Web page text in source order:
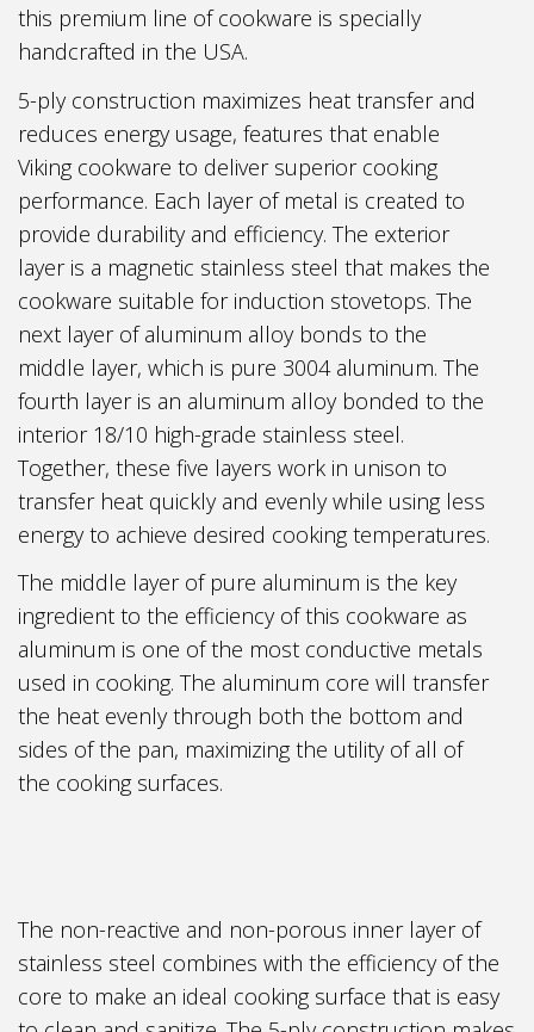
this premium line of cookware is specially
handcrafted in the USA.
5-ply construction maximizes heat transfer and
reduces energy usage, features that enable
Viking cookware to deliver superior cooking
performance. Each layer of metal is created to
provide durability and efficiency. The exterior
layer is a magnetic stainless steel that makes the
cookware suitable for induction stovetops. The
next layer of aluminum alloy bonds to the
middle layer, which is pure 3004 aluminum. The
fourth layer is an aluminum alloy bonded to the
interior 18/10 high-grade stainless steel.
Together, these five layers work in unison to
transfer heat quickly and evenly while using less
energy to achieve desired cooking temperatures.
The middle layer of pure aluminum is the key
ingredient to the efficiency of this cookware as
aluminum is one of the most conductive metals
used in cooking. The aluminum core will transfer
the heat evenly through both the bottom and
sides of the pan, maximizing the utility of all of
the cooking surfaces.
The non-reactive and non-porous inner layer of
stainless steel combines with the efficiency of the
core to make an ideal cooking surface that is easy